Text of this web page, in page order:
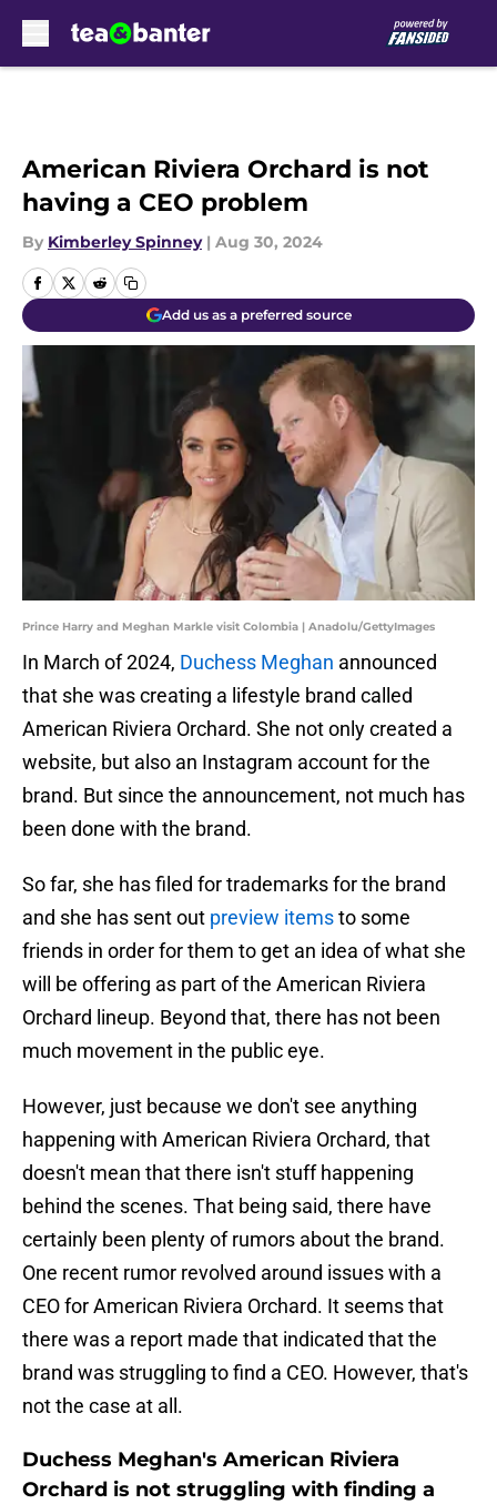
American Riviera Orchard is not
having a CEO problem
By Kimberley Spinney | Aug 30, 2024
Add us as a preferred source
Prince Harry and Meghan Markle visit Colombia | Anadolu/GettyImages
In March of 2024, Duchess Meghan announced
that she was creating a lifestyle brand called
American Riviera Orchard. She not only created a
website, but also an Instagram account for the
brand. But since the announcement, not much has
been done with the brand.
So far, she has filed for trademarks for the brand
and she has sent out preview itemsto some
friends in order for them to get an idea of what she
will be offering as part of the American Riviera
Orchard lineup. Beyond that, there has not been
much movement in the public eye.
However, just because we don't see anything
happening with American Riviera Orchard, that
doesn't mean that there isn't stuff happening
behind the scenes. That being said, there have
certainly been plenty of rumors about the brand.
One recent rumor revolved around issues with a
CEO for American Riviera Orchard. It seems that
there was a report made that indicated that the
brand was struggling to find a CEO. However, that's
not the case at all.
Duchess Meghan's American Riviera
Orchard is not struggling with finding a